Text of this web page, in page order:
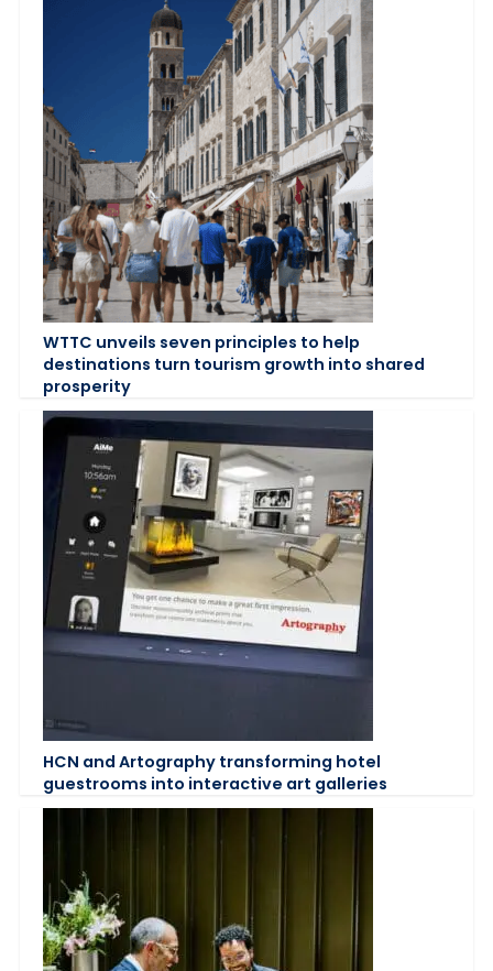
WTTC unveils seven principles to help
destinations turn tourism growth into shared
prosperity
HCN and Artography transforming hotel
guestrooms into interactive art galleries